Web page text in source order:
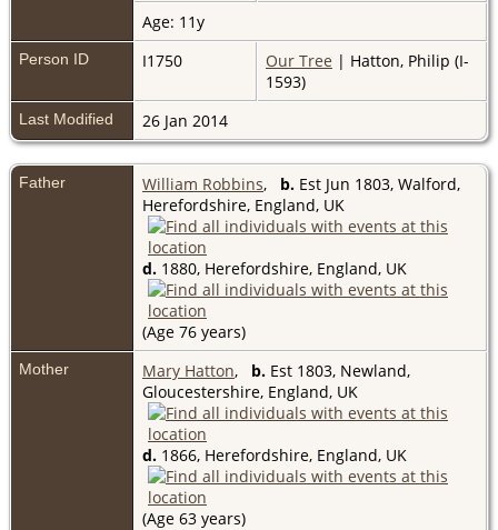
Age: 11y
Person ID I1750 Our Tree | Hatton, Philip (I-
1593)
Last Modified 26 Jan 2014
Father William Robbins, b. Est Jun 1803, Walford,
Herefordshire, England, UK
d. 1880, Herefordshire, England, UK
(Age 76 years)
Mother Mary Hatton, b. Est 1803, Newland,
Gloucestershire, England, UK
d. 1866, Herefordshire, England, UK
(Age 63 years)